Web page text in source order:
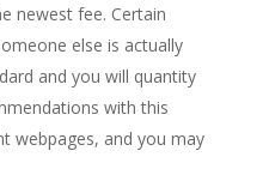
newest fee. Certain
else is actually
and you will quantity
with this
webpages, and you may